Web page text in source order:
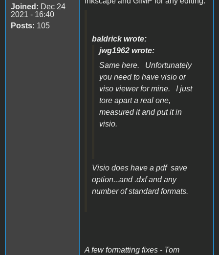
Joined: Dec 24
2021 - 16:40
Posts: 105
baldrick wrote:
jwg1962 wrote:
Same here. Unfortunately
you need to have visio or
viso viewer for mine. I just
tore apart a real one,
measured it and put it in
visio.
Visio does have a pdf save
option...and .dxf and any
number of standard formats.
A few formatting fixes - Tom